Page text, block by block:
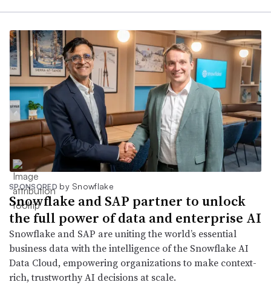
SPONSORED by Snowflake
Snowflake and SAP partner to unlock
the full power of data and enterprise AI
Snowflake and SAP are uniting the world’s essential
business data with the intelligence of the Snowflake AI
Data Cloud, empowering organizations to make context-
rich, trustworthy AI decisions at scale.